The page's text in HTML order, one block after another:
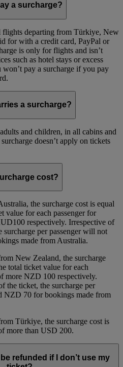
a surcharge?
flights departing from Türkiye, New
for with a credit card, PayPal or
is only for flights and isn’t
such as hotel stays or excess
won’t pay a surcharge if you pay
a surcharge?
and children, in all cabins and
doesn’t apply on tickets
cost?
the surcharge cost is equal
value for each passenger for
respectively. Irrespective of
surcharge per passenger will not
made from Australia.
New Zealand, the surcharge
total ticket value for each
more NZD 100 respectively.
the ticket, the surcharge per
NZD 70 for bookings made from
Türkiye, the surcharge cost is
more than USD 200.
refunded if I don’t use my